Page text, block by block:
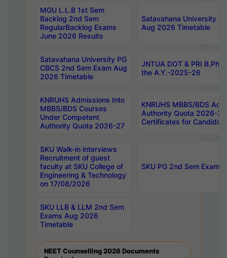
MGU L.L.B 1st Sem
Backlog 2nd Sem
RegularBacklog Exams
June 2026 Results
Satavahana University
Aug 2026 Timetable
Satavahana University PG
CBCS 2nd Sem Exam Aug
2026 Timetable
JNTUA DOT & PRI
the A.Y.-2025-26
KNRUHS Admissions Into
MBBS/BDS Courses
Under Competent
Authority Quota 2026-27
KNRUHS MBBS/BDS
Authority Quota 2026-
Certificates for
SKU Walk-in interviews
Recruitment of guest
faculty at SKU College of
Engineering & Technology
on 17/08/2026
SKU PG 2nd Sem
SKU LLB & LLM 2nd Sem
Exams Aug 2026
Timetable
NEET Counselling 2026 Documents